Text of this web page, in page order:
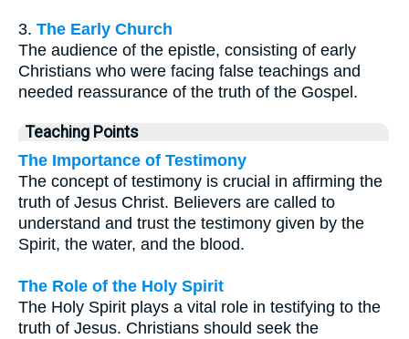
3. The Early Church
The audience of the epistle, consisting of early
Christians who were facing false teachings and
needed reassurance of the truth of the Gospel.
Teaching Points
The Importance of Testimony
The concept of testimony is crucial in affirming the
truth of Jesus Christ. Believers are called to
understand and trust the testimony given by the
Spirit, the water, and the blood.
The Role of the Holy Spirit
The Holy Spirit plays a vital role in testifying to the
truth of Jesus. Christians should seek the